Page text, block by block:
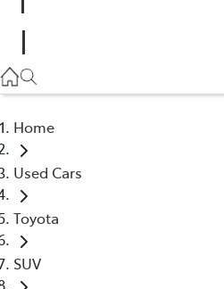
Home
Used Cars
Toyota
SUV